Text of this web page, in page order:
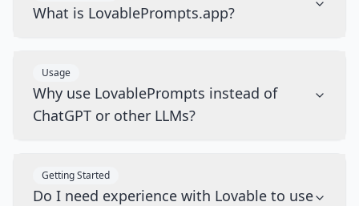
What is LovablePrompts.app?
Usage
Why use LovablePrompts instead of
ChatGPT or other LLMs?
Getting Started
Do I need experience with Lovable to use